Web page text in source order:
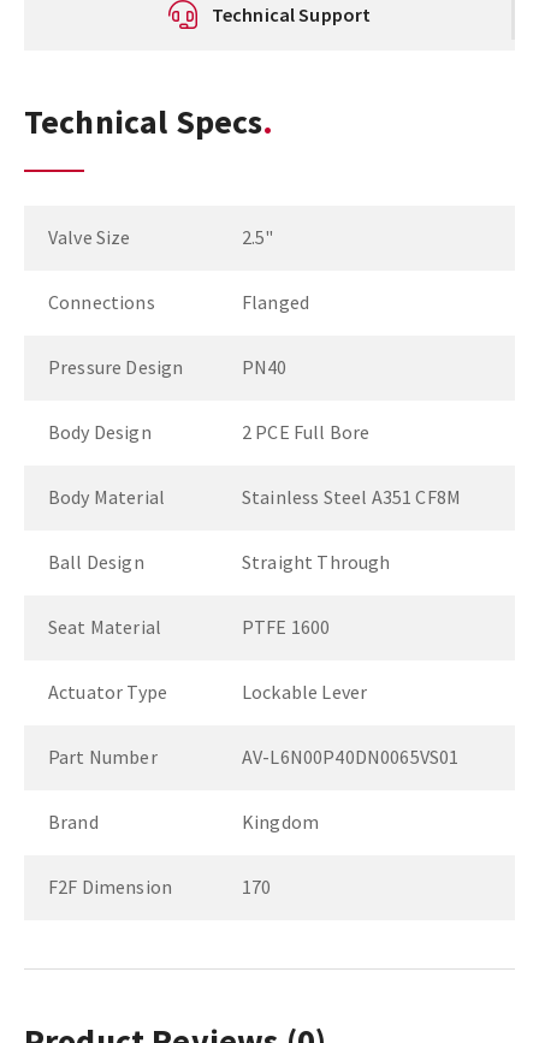
Technical Support
Technical Specs
Valve Size 2.5"
Connections Flanged
Pressure Design PN40
Body Design 2 PCE Full Bore
Body Material Stainless Steel A351 CF8M
Ball Design Straight Through
Seat Material PTFE 1600
Actuator Type Lockable Lever
Part Number AV-L6N00P40DN0065VS01
Brand Kingdom
F2F Dimension 170